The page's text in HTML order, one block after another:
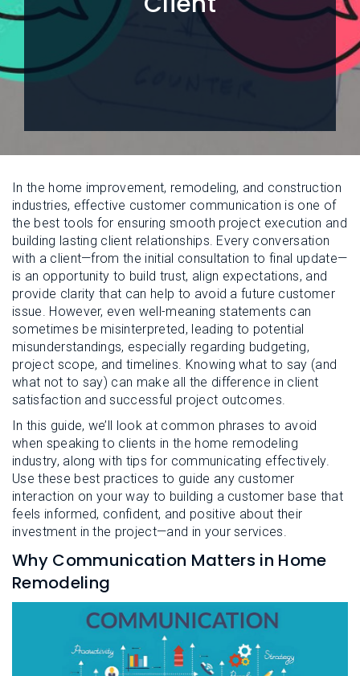
N
U
E
E
N
U
In the home improvement, remodeling, and construction
industries, effective customer communication is one of
the best tools for ensuring smooth project execution and
building lasting client relationships. Every conversation
with a client—from the initial consultation to final update—
is an opportunity to build trust, align expectations, and
provide clarity that can help to avoid a future customer
issue. However, even well-meaning statements can
sometimes be misinterpreted, leading to potential
misunderstandings, especially regarding budgeting,
project scope, and timelines. Knowing what to say (and
what not to say) can make all the difference in client
satisfaction and successful project outcomes.
In this guide, we’ll look at common phrases to avoid
when speaking to clients in the home remodeling
industry, along with tips for communicating effectively.
Use these best practices to guide any customer
interaction on your way to building a customer base that
feels informed, confident, and positive about their
investment in the project—and in your services.
Why Communication Matters in Home
Remodeling